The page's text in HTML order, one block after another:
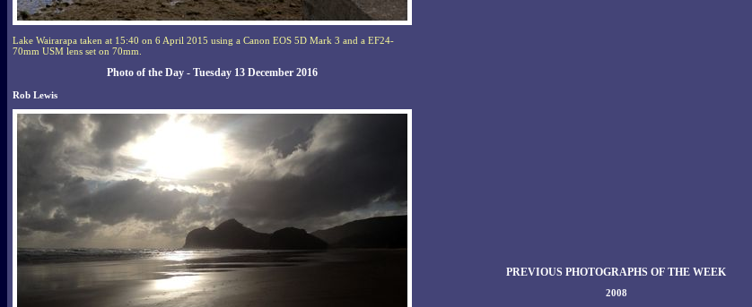
Lake Wairarapa taken at 15:40 on 6 April 2015 using a Canon EOS 5D Mark 3 and a EF24-
70mm USM lens set on 70mm.
Photo of the Day - Tuesday 13 December 2016
Rob Lewis
PREVIOUS PHOTOGRAPHS OF THE WEEK
2008